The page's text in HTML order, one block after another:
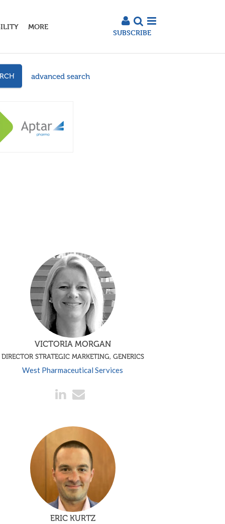
MORE
SUBSCRIBE
advanced search
VICTORIA MORGAN
DIRECTOR STRATEGIC MARKETING, GENERICS
West Pharmaceutical Services
ERIC KURTZ